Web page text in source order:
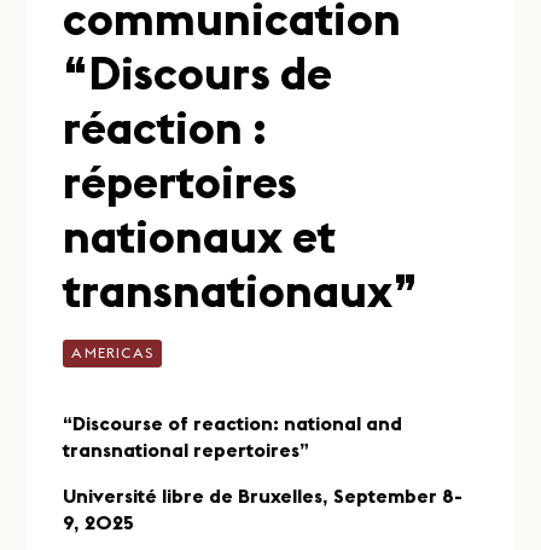
communication
“Discours de
réaction :
répertoires
nationaux et
transnationaux”
AMERICAS
“Discourse of reaction: national and
transnational repertoires”
Université libre de Bruxelles, September 8-
9, 2025